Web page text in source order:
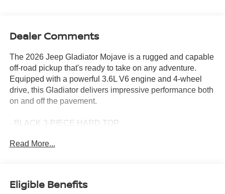
Dealer Comments
The 2026 Jeep Gladiator Mojave is a rugged and capable
off-road pickup that's ready to take on any adventure.
Equipped with a powerful 3.6L V6 engine and 4-wheel
drive, this Gladiator delivers impressive performance both
on and off the pavement.
- BLACK 3-PIECE HARD TOP
Rear Sliding Window
Gladiator Mojave boasts a host of premium features that
Read More...
Eligible Benefits